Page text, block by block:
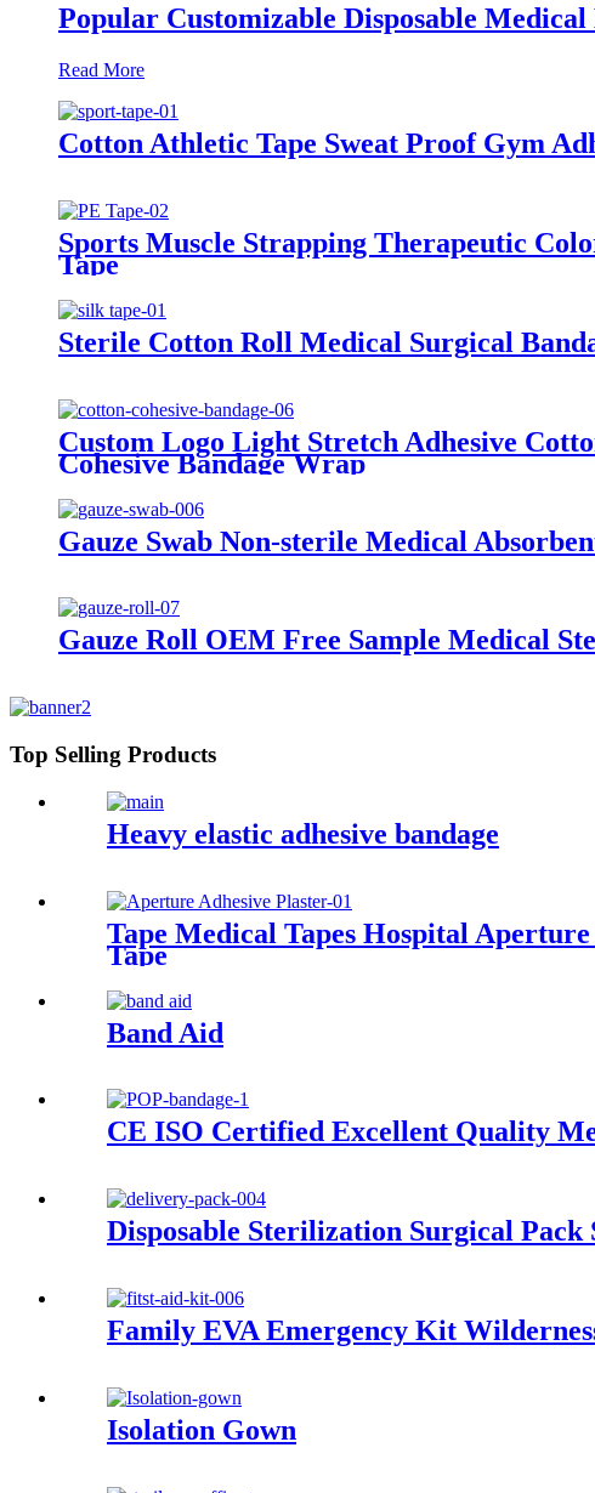
Popular Customizable Disposable
Read More
Cotton Athletic Tape Sweat Proof Gym
Sports Muscle Strapping Therapeutic
Tape
Sterile Cotton Roll Medical Surgical
Custom Logo Light Stretch Adhesive
Cohesive Bandage Wrap
Gauze Swab Non-sterile Medical
Gauze Roll OEM Free Sample Medical
Top Selling Products
Heavy elastic adhesive bandage
Tape Medical Tapes Hospital
Tape
Band Aid
CE ISO Certified Excellent Quality
Disposable Sterilization Surgical
Family EVA Emergency Kit
Isolation Gown